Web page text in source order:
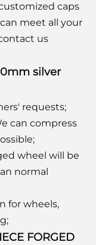
caps
meet all your
us
silver
requests;
can compress
wheel will be
normal
for wheels,
FORGED